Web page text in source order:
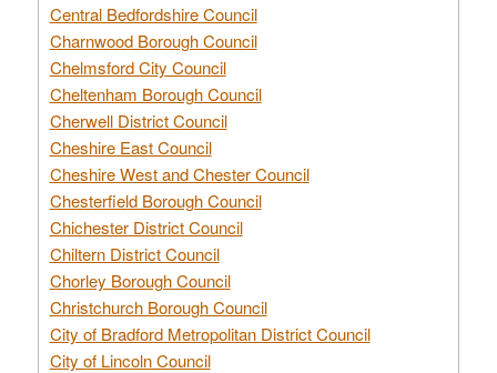
Central Bedfordshire Council
Charnwood Borough Council
Chelmsford City Council
Cheltenham Borough Council
Cherwell District Council
Cheshire East Council
Cheshire West and Chester Council
Chesterfield Borough Council
Chichester District Council
Chiltern District Council
Chorley Borough Council
Christchurch Borough Council
City of Bradford Metropolitan District Council
City of Lincoln Council